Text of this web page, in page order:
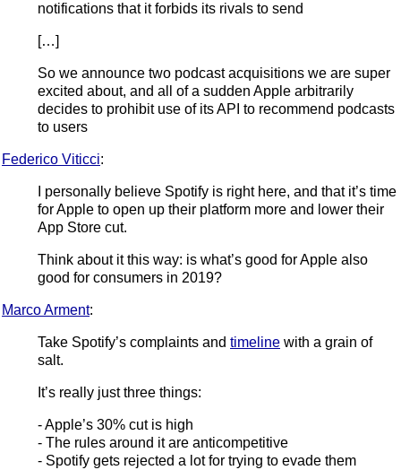
notifications that it forbids its rivals to send
[…]
So we announce two podcast acquisitions we are super
excited about, and all of a sudden Apple arbitrarily
decides to prohibit use of its API to recommend podcasts
to users
Federico Viticci:
I personally believe Spotify is right here, and that it’s time
for Apple to open up their platform more and lower their
App Store cut.
Think about it this way: is what’s good for Apple also
good for consumers in 2019?
Marco Arment:
Take Spotify’s complaints and timeline with a grain of
salt.
It’s really just three things:
- Apple’s 30% cut is high
- The rules around it are anticompetitive
- Spotify gets rejected a lot for trying to evade them